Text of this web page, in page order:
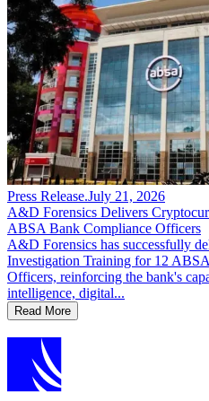
Press Release.July 21, 2026
A&D Forensics Delivers
ABSA Bank Compliance Officers
A&D Forensics has successfully
Investigation Training for 12
Officers, reinforcing the bank's
intelligence, digital...
Read More